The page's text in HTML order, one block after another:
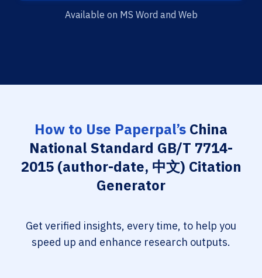
Available on MS Word and Web
How to Use Paperpal’s China
National Standard GB/T 7714-
2015 (author-date, 中文) Citation
Generator
Get verified insights, every time, to help you
speed up and enhance research outputs.